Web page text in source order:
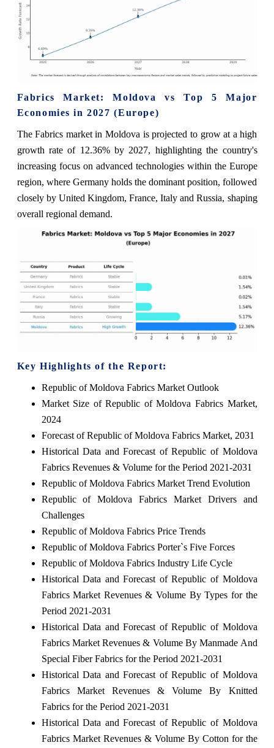
Fabrics Market: Moldova vs Top 5 Major
Economies in 2027 (Europe)
The Fabrics market in Moldova is projected to grow at a high
growth rate of 12.36% by 2027, highlighting the country's
increasing focus on advanced technologies within the Europe
region, where Germany holds the dominant position, followed
closely by United Kingdom, France, Italy and Russia, shaping
overall regional demand.
Key Highlights of the Report:
Republic of Moldova Fabrics Market Outlook
Market Size of Republic of Moldova Fabrics Market,
2024
Forecast of Republic of Moldova Fabrics Market, 2031
Historical Data and Forecast of Republic of Moldova
Fabrics Revenues & Volume for the Period 2021-2031
Republic of Moldova Fabrics Market Trend Evolution
Republic of Moldova Fabrics Market Drivers and
Challenges
Republic of Moldova Fabrics Price Trends
Republic of Moldova Fabrics Porter`s Five Forces
Republic of Moldova Fabrics Industry Life Cycle
Historical Data and Forecast of Republic of Moldova
Fabrics Market Revenues & Volume By Types for the
Period 2021-2031
Historical Data and Forecast of Republic of Moldova
Fabrics Market Revenues & Volume By Manmade And
Special Fiber Fabrics for the Period 2021-2031
Historical Data and Forecast of Republic of Moldova
Fabrics Market Revenues & Volume By Knitted
Fabrics for the Period 2021-2031
Historical Data and Forecast of Republic of Moldova
Fabrics Market Revenues & Volume By Cotton for the